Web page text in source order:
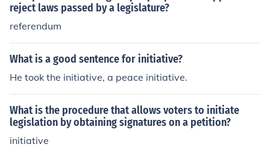
reject laws passed by a legislature?
referendum
What is a good sentence for initiative?
He took the initiative, a peace initiative.
What is the procedure that allows voters to initiate
legislation by obtaining signatures on a petition?
initiative